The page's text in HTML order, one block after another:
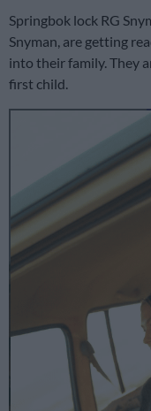
Springbok lock RG
Snyman, are getting
into their family. They
first child.